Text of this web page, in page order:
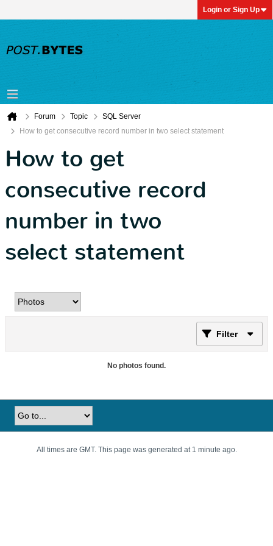
Login or Sign Up
Forum Topic
SQL Server
How to get consecutive record number in two select statement
How to get
consecutive record
number in two
select statement
Filter
No photos found.
All times are GMT. This page was generated at 1 minute ago.